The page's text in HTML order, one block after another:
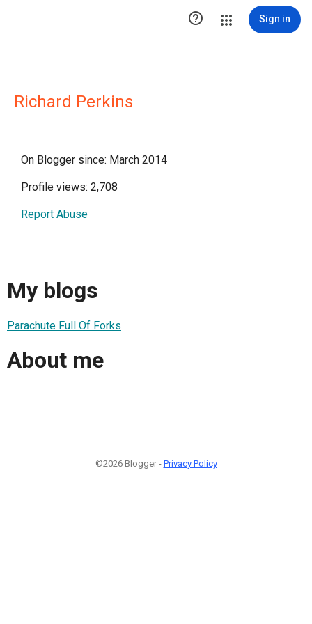
 Sign in
Richard Perkins
On Blogger since: March 2014
Profile views: 2,708
Report Abuse
My blogs
Parachute Full Of Forks
About me
©2026 Blogger - Privacy Policy